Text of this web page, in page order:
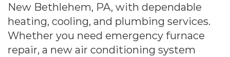
New Bethlehem, PA, with dependable
heating, cooling, and plumbing services.
Whether you need emergency furnace
repair, a new air conditioning system